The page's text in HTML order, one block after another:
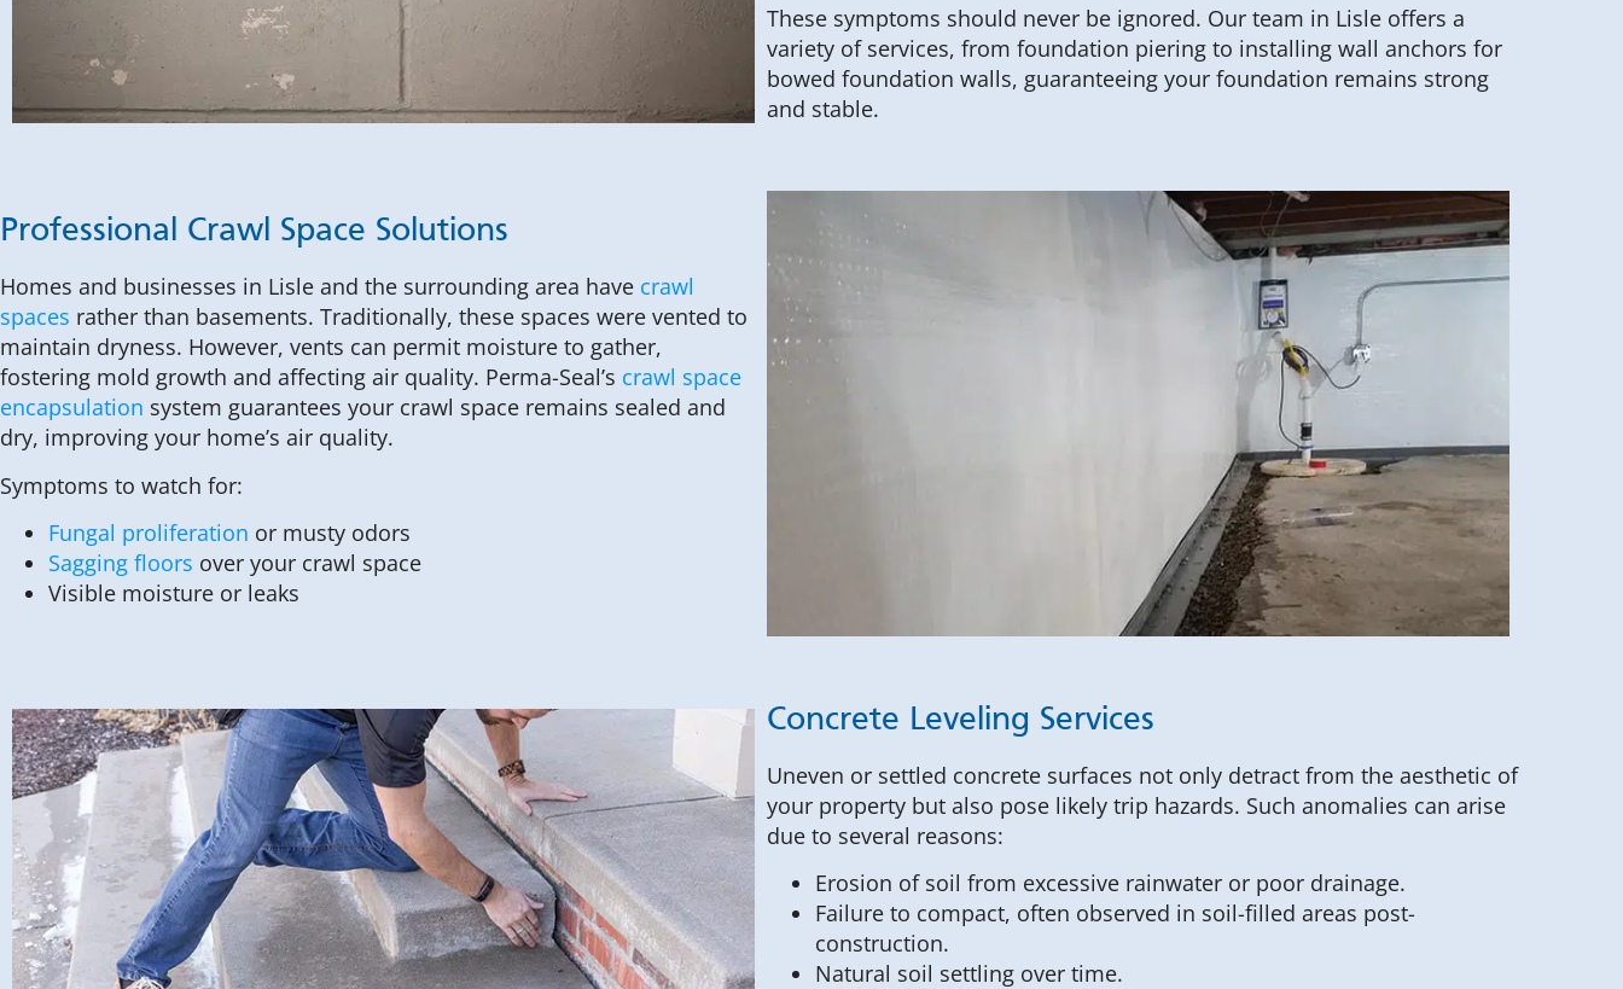
These symptoms should never be ignored. Our team in Lisle offers a
variety of services, from foundation piering to installing wall anchors for
bowed foundation walls, guaranteeing your foundation remains strong
and stable.
Professional Crawl Space Solutions
Homes and businesses in Lisle and the surrounding area have crawl
spaces rather than basements. Traditionally, these spaces were vented to
maintain dryness. However, vents can permit moisture to gather,
fostering mold growth and affecting air quality. Perma-Seal’s crawl space
encapsulation system guarantees your crawl space remains sealed and
dry, improving your home’s air quality.
Symptoms to watch for:
Fungal proliferation or musty odors
Sagging floors over your crawl space
Visible moisture or leaks
Concrete Leveling Services
Uneven or settled concrete surfaces not only detract from the aesthetic of
your property but also pose likely trip hazards. Such anomalies can arise
due to several reasons:
Erosion of soil from excessive rainwater or poor drainage.
Failure to compact, often observed in soil-filled areas post-
construction.
Natural soil settling over time.